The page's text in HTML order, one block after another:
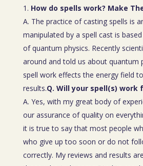
How do spells work? Make
A. The practice of casting spells is
manipulated by a spell cast is
of quantum physics. Recently
around and told us about quantum
spell work effects the energy field
results.Q. Will your spell(s) work
A. Yes, with my great body of
our assurance of quality on
it is true to say that most people
who give up too soon or do not
correctly. My reviews and results